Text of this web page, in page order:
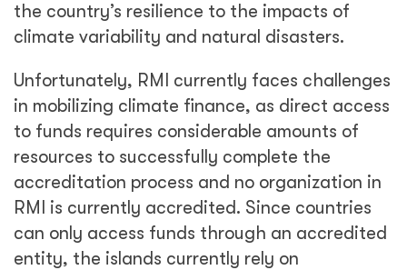
the country’s resilience to the impacts of
climate variability and natural disasters.
Unfortunately, RMI currently faces challenges
in mobilizing climate finance, as direct access
to funds requires considerable amounts of
resources to successfully complete the
accreditation process and no organization in
RMI is currently accredited. Since countries
can only access funds through an accredited
entity, the islands currently rely on